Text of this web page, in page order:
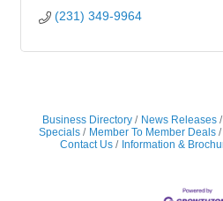
(231) 349-9964
Business Directory News Releases
Specials
Member To Member Deals
Contact Us
Information &